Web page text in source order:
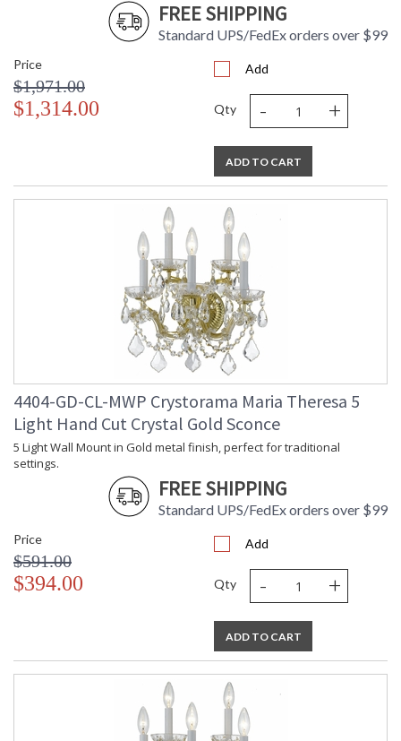
FREE SHIPPING
Standard UPS/FedEx orders over $99
Price
$1,971.00
$1,314.00
Add
Qty - +
ADD TO CART
4404-GD-CL-MWP Crystorama Maria Theresa 5
Light Hand Cut Crystal Gold Sconce
5 Light Wall Mount in Gold metal finish, perfect for traditional
settings.
FREE SHIPPING
Standard UPS/FedEx orders over $99
Price
$591.00
$394.00
Add
Qty - +
ADD TO CART